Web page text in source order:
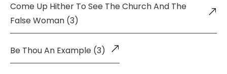
Come Up Hither To See The Church And The
False Woman (3)
Be Thou An Example (3)